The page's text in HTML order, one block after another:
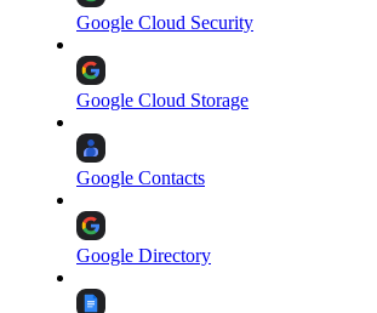
Google Cloud Security
Google Cloud Storage
Google Contacts
Google Directory